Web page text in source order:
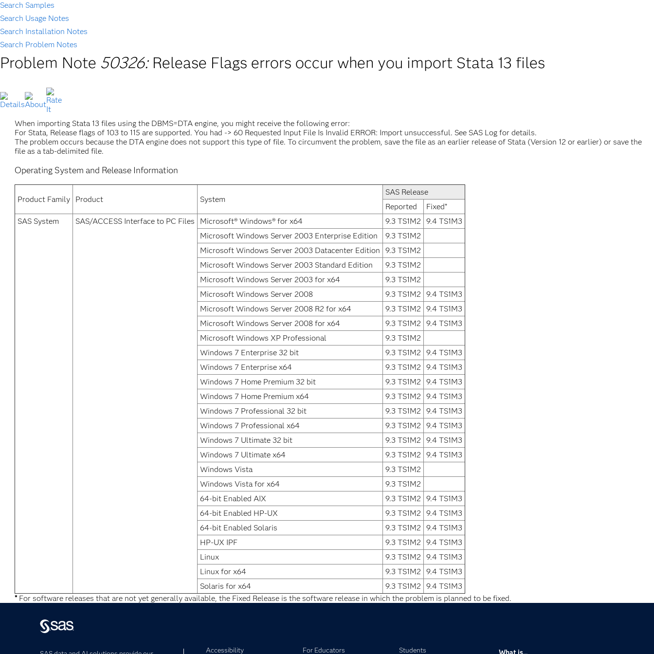
Search Samples
Search Usage Notes
Search Installation Notes
Search Problem Notes
Problem Note 50326: Release Flags errors occur when you import Stata 13 files
When importing Stata 13 files using the DBMS=DTA engine, you might receive the following error:
For Stata, Release flags of 103 to 115 are supported. You had -> 60 Requested Input File Is Invalid ERROR: Import unsuccessful. See SAS Log for details.
The problem occurs because the DTA engine does not support this type of file. To circumvent the problem, save the file as an earlier release of Stata (Version 12 or earlier) or save the
file as a tab-delimited file.
Operating System and Release Information
Product Family Product System
SAS Release
Reported
Fixed*
SAS System
SAS/ACCESS Interface to PC Files Microsoft® Windows® for x64 9.3 TS1M2
9.4 TS1M3
Microsoft Windows Server 2003 Enterprise Edition
9.3 TS1M2
Microsoft Windows Server 2003 Datacenter Edition
9.3 TS1M2
Microsoft Windows Server 2003 Standard Edition
9.3 TS1M2
Microsoft Windows Server 2003 for x64
9.3 TS1M2
Microsoft Windows Server 2008
9.3 TS1M2
9.4 TS1M3
Microsoft Windows Server 2008 R2 for x64
9.3 TS1M2
9.4 TS1M3
Microsoft Windows Server 2008 for x64
9.3 TS1M2
9.4 TS1M3
Microsoft Windows XP Professional
9.3 TS1M2
Windows 7 Enterprise 32 bit
9.3 TS1M2
9.4 TS1M3
Windows 7 Enterprise x64
9.3 TS1M2
9.4 TS1M3
Windows 7 Home Premium 32 bit
9.3 TS1M2
9.4 TS1M3
Windows 7 Home Premium x64
9.3 TS1M2
9.4 TS1M3
Windows 7 Professional 32 bit
9.3 TS1M2
9.4 TS1M3
Windows 7 Professional x64
9.3 TS1M2
9.4 TS1M3
Windows 7 Ultimate 32 bit
9.3 TS1M2
9.4 TS1M3
Windows 7 Ultimate x64
9.3 TS1M2
9.4 TS1M3
Windows Vista
9.3 TS1M2
Windows Vista for x64
9.3 TS1M2
64-bit Enabled AIX
9.3 TS1M2
9.4 TS1M3
64-bit Enabled HP-UX
9.3 TS1M2
9.4 TS1M3
64-bit Enabled Solaris
9.3 TS1M2
9.4 TS1M3
HP-UX IPF
9.3 TS1M2
9.4 TS1M3
Linux
9.3 TS1M2
9.4 TS1M3
Linux for x64
9.3 TS1M2
9.4 TS1M3
Solaris for x64
9.3 TS1M2
9.4 TS1M3
*For software releases that are not yet generally available, the Fixed Release is the software release in which the problem is planned to be fixed.
Accessibility For Educators Students